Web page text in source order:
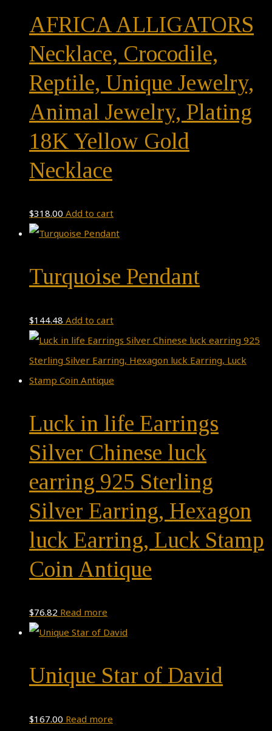
AFRICA ALLIGATORS
Necklace, Crocodile,
Reptile, Unique Jewelry,
Animal Jewelry, Plating
18K Yellow Gold
Necklace
$318.00 Add to cart
Turquoise Pendant
$144.48 Add to cart
Luck in life Earrings
Silver Chinese luck
earring 925 Sterling
Silver Earring, Hexagon
luck Earring, Luck Stamp
Coin Antique
$76.82 Read more
Unique Star of David
$167.00 Read more